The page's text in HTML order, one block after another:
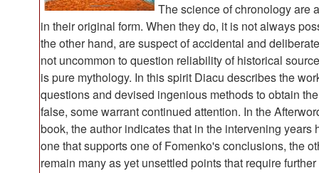
The science of chronology are
in their original form. When they do, it is not always
the other hand, are suspect of accidental and
not uncommon to question reliability of historical
is pure mythology. In this spirit Diacu describes the
questions and devised ingenious methods to obtain
false, some warrant continued attention. In the
book, the author indicates that in the intervening
one that supports one of Fomenko's conclusions, the
remain many as yet unsettled points that require